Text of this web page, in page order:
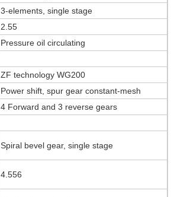
3-elements, single stage
2.55
Pressure oil circulating
ZF technology WG200
Power shift, spur gear constant-mesh
4 Forward and 3 reverse gears
Spiral bevel gear, single stage
4.556